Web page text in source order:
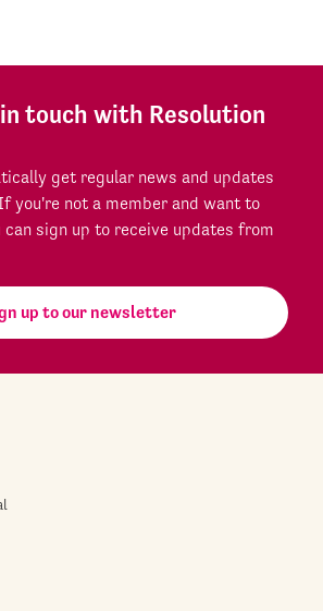
in touch with Resolution
get regular news and updates
you're not a member and want to
can sign up to receive updates from
up to our newsletter